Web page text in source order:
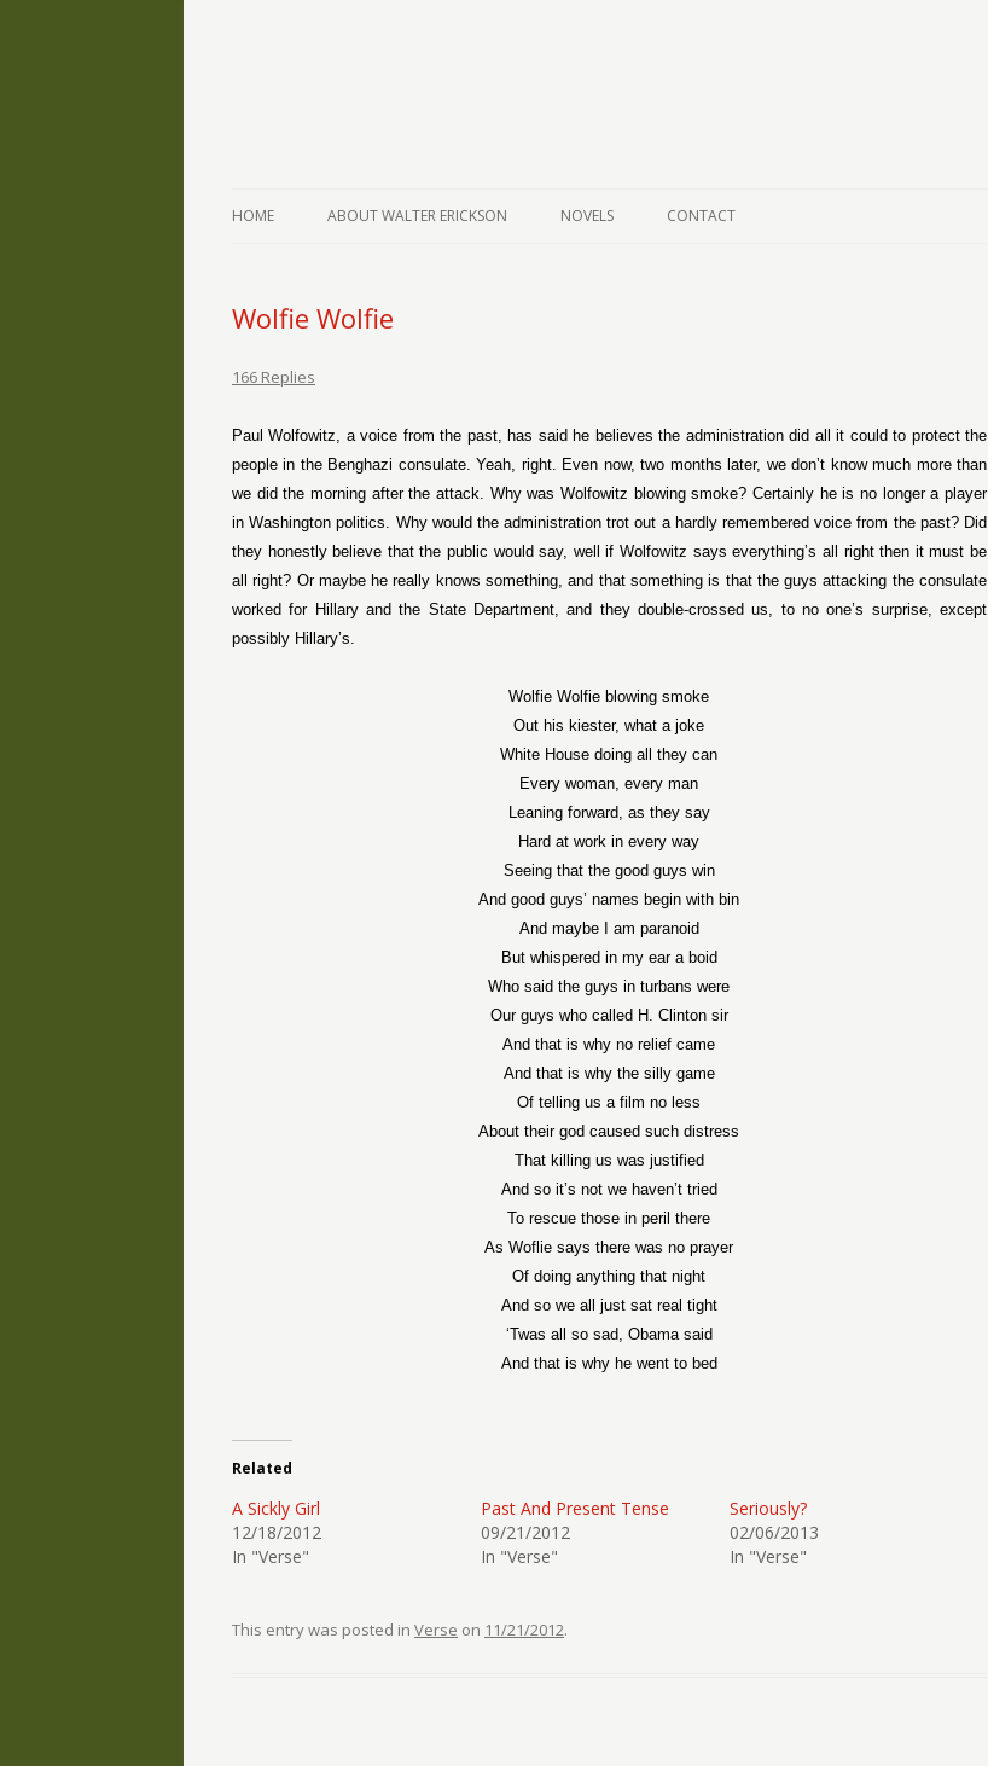
HOME ABOUT WALTER ERICKSON NOVELS CONTACT
Wolfie Wolfie
166 Replies
Paul Wolfowitz, a voice from the past, has said he believes the administration did all it could to protect the
people in the Benghazi consulate. Yeah, right. Even now, two months later, we don’t know much more than
we did the morning after the attack. Why was Wolfowitz blowing smoke? Certainly he is no longer a player
in Washington politics. Why would the administration trot out a hardly remembered voice from the past? Did
they honestly believe that the public would say, well if Wolfowitz says everything’s all right then it must be
all right? Or maybe he really knows something, and that something is that the guys attacking the consulate
worked for Hillary and the State Department, and they double-crossed us, to no one’s surprise, except
possibly Hillary’s.
Wolfie Wolfie blowing smoke
Out his kiester, what a joke
White House doing all they can
Every woman, every man
Leaning forward, as they say
Hard at work in every way
Seeing that the good guys win
And good guys’ names begin with bin
And maybe I am paranoid
But whispered in my ear a boid
Who said the guys in turbans were
Our guys who called H. Clinton sir
And that is why no relief came
And that is why the silly game
Of telling us a film no less
About their god caused such distress
That killing us was justified
And so it’s not we haven’t tried
To rescue those in peril there
As Woflie says there was no prayer
Of doing anything that night
And so we all just sat real tight
‘Twas all so sad, Obama said
And that is why he went to bed
Related
A Sickly Girl
12/18/2012
In "Verse"
Past And Present Tense
09/21/2012
In "Verse"
Seriously?
02/06/2013
In "Verse"
This entry was posted in Verse on 11/21/2012.